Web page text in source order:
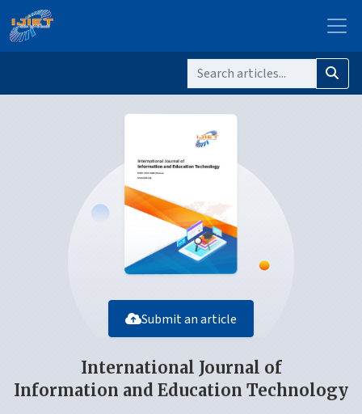
Submit an article
International Journal of
Information and Education Technology